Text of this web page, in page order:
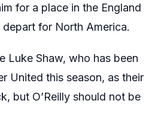
for a place in the England
for North America.
Luke Shaw, who has been
United this season, as their
but O’Reilly should not be